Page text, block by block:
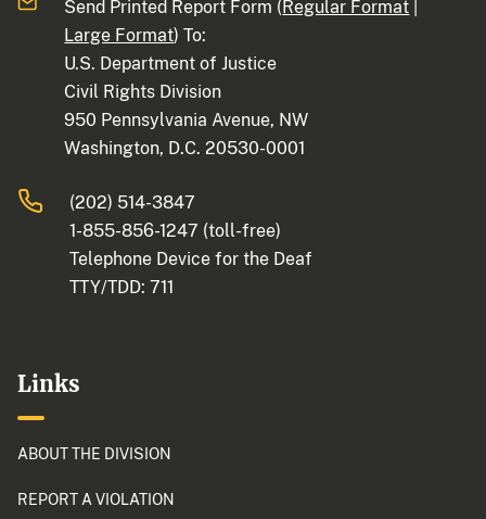
Send Printed Report Form (Regular Format
Large Format) To:
U.S. Department of Justice
Civil Rights Division
950 Pennsylvania Avenue, NW
Washington, D.C. 20530-0001
(202) 514-3847
1-855-856-1247 (toll-free)
Telephone Device for the Deaf
TTY/TDD: 711
Links
ABOUT THE DIVISION
REPORT A VIOLATION